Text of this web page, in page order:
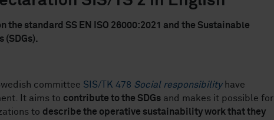
the standard SS EN ISO 26000:2021 and the Sustainable
(SDGs).
committee SIS/TK 478 Social responsibilityhave
It aims to contribute to the SDGsand makes it possible for
to describe the operative sustainability work that they